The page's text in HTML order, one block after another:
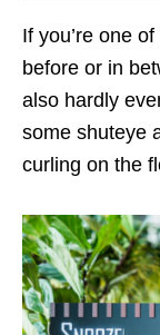
If you’re one
before or in
also hardly
some shuteye
curling on the